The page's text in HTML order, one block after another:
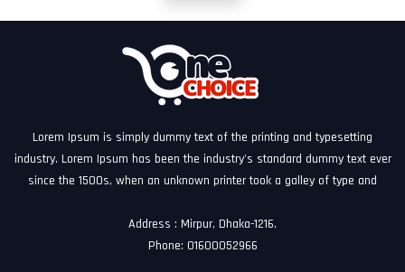
Lorem Ipsum is simply dummy text of the printing and typesetting
industry. Lorem Ipsum has been the industry's standard dummy text ever
since the 1500s, when an unknown printer took a galley of type and
Address : Mirpur, Dhaka-1216.
Phone: 01600052966